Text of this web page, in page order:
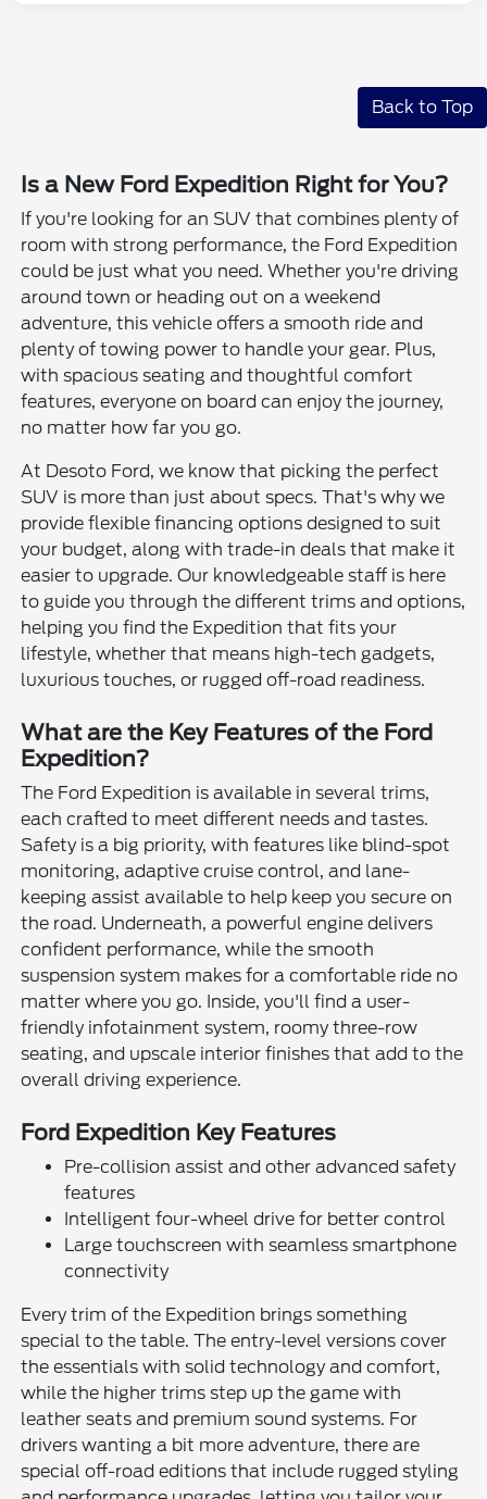
Back to Top
Is a New Ford Expedition Right for You?
If you're looking for an SUV that combines plenty of
room with strong performance, the Ford Expedition
could be just what you need. Whether you're driving
around town or heading out on a weekend
adventure, this vehicle offers a smooth ride and
plenty of towing power to handle your gear. Plus,
with spacious seating and thoughtful comfort
features, everyone on board can enjoy the journey,
no matter how far you go.
At Desoto Ford, we know that picking the perfect
SUV is more than just about specs. That's why we
provide flexible financing options designed to suit
your budget, along with trade-in deals that make it
easier to upgrade. Our knowledgeable staff is here
to guide you through the different trims and options,
helping you find the Expedition that fits your
lifestyle, whether that means high-tech gadgets,
luxurious touches, or rugged off-road readiness.
What are the Key Features of the Ford
Expedition?
The Ford Expedition is available in several trims,
each crafted to meet different needs and tastes.
Safety is a big priority, with features like blind-spot
monitoring, adaptive cruise control, and lane-
keeping assist available to help keep you secure on
the road. Underneath, a powerful engine delivers
confident performance, while the smooth
suspension system makes for a comfortable ride no
matter where you go. Inside, you'll find a user-
friendly infotainment system, roomy three-row
seating, and upscale interior finishes that add to the
overall driving experience.
Ford Expedition Key Features
Pre-collision assist and other advanced safety
features
Intelligent four-wheel drive for better control
Large touchscreen with seamless smartphone
connectivity
Every trim of the Expedition brings something
special to the table. The entry-level versions cover
the essentials with solid technology and comfort,
while the higher trims step up the game with
leather seats and premium sound systems. For
drivers wanting a bit more adventure, there are
special off-road editions that include rugged styling